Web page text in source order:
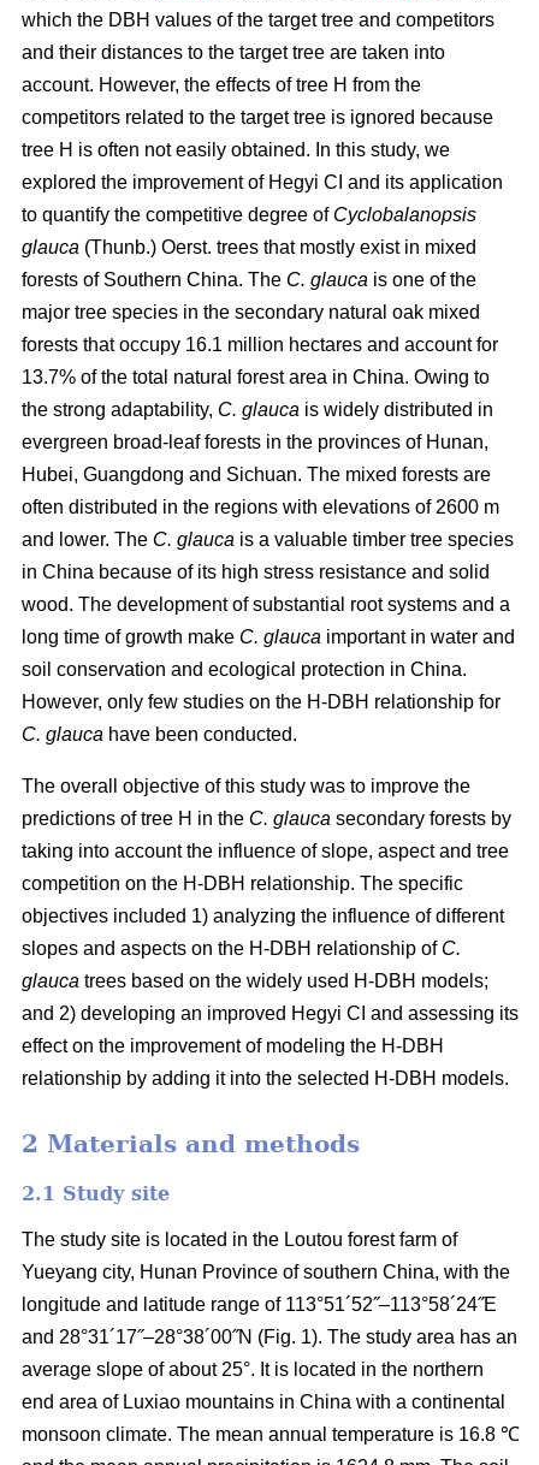
which the DBH values of the target tree and competitors
and their distances to the target tree are taken into
account. However, the effects of tree H from the
competitors related to the target tree is ignored because
tree H is often not easily obtained. In this study, we
explored the improvement of Hegyi CI and its application
to quantify the competitive degree of Cyclobalanopsis
glauca (Thunb.) Oerst. trees that mostly exist in mixed
forests of Southern China. The C. glauca is one of the
major tree species in the secondary natural oak mixed
forests that occupy 16.1 million hectares and account for
13.7% of the total natural forest area in China. Owing to
the strong adaptability, C. glauca is widely distributed in
evergreen broad-leaf forests in the provinces of Hunan,
Hubei, Guangdong and Sichuan. The mixed forests are
often distributed in the regions with elevations of 2600 m
and lower. The C. glauca is a valuable timber tree species
in China because of its high stress resistance and solid
wood. The development of substantial root systems and a
long time of growth make C. glauca important in water and
soil conservation and ecological protection in China.
However, only few studies on the H-DBH relationship for
C. glauca have been conducted.
The overall objective of this study was to improve the
predictions of tree H in the C. glauca secondary forests by
taking into account the influence of slope, aspect and tree
competition on the H-DBH relationship. The specific
objectives included 1) analyzing the influence of different
slopes and aspects on the H-DBH relationship of C.
glauca trees based on the widely used H-DBH models;
and 2) developing an improved Hegyi CI and assessing its
effect on the improvement of modeling the H-DBH
relationship by adding it into the selected H-DBH models.
2 Materials and methods
2.1 Study site
The study site is located in the Loutou forest farm of
Yueyang city, Hunan Province of southern China, with the
longitude and latitude range of 113°51´52˝–113°58´24˝E
and 28°31´17˝–28°38´00˝N (Fig. 1). The study area has an
average slope of about 25°. It is located in the northern
end area of Luxiao mountains in China with a continental
monsoon climate. The mean annual temperature is 16.8 ℃